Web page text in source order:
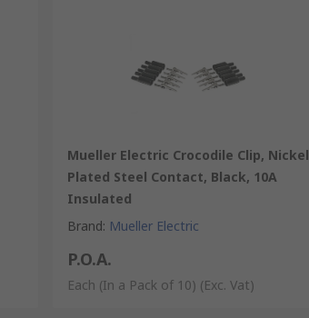
Mueller Electric Crocodile Clip, Nickel
Plated Steel Contact, Black, 10A
Insulated
Brand: Mueller Electric
P.O.A.
Each (In a Pack of 10) (Exc. Vat)